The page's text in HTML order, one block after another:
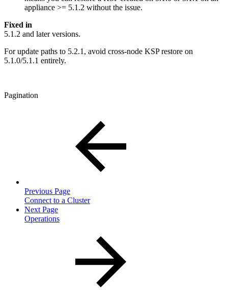
appliance >= 5.1.2 without the issue.
Fixed in
5.1.2 and later versions.
For update paths to 5.2.1, avoid cross-node KSP restore on
5.1.0/5.1.1 entirely.
Pagination
Previous Page
Connect to a Cluster
Next Page
Operations